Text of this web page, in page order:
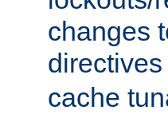
changes
directives
cache